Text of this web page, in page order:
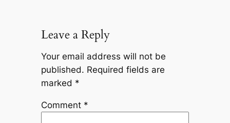
Leave a Reply
Your email address will not be
published. Required fields are
marked *
Comment *